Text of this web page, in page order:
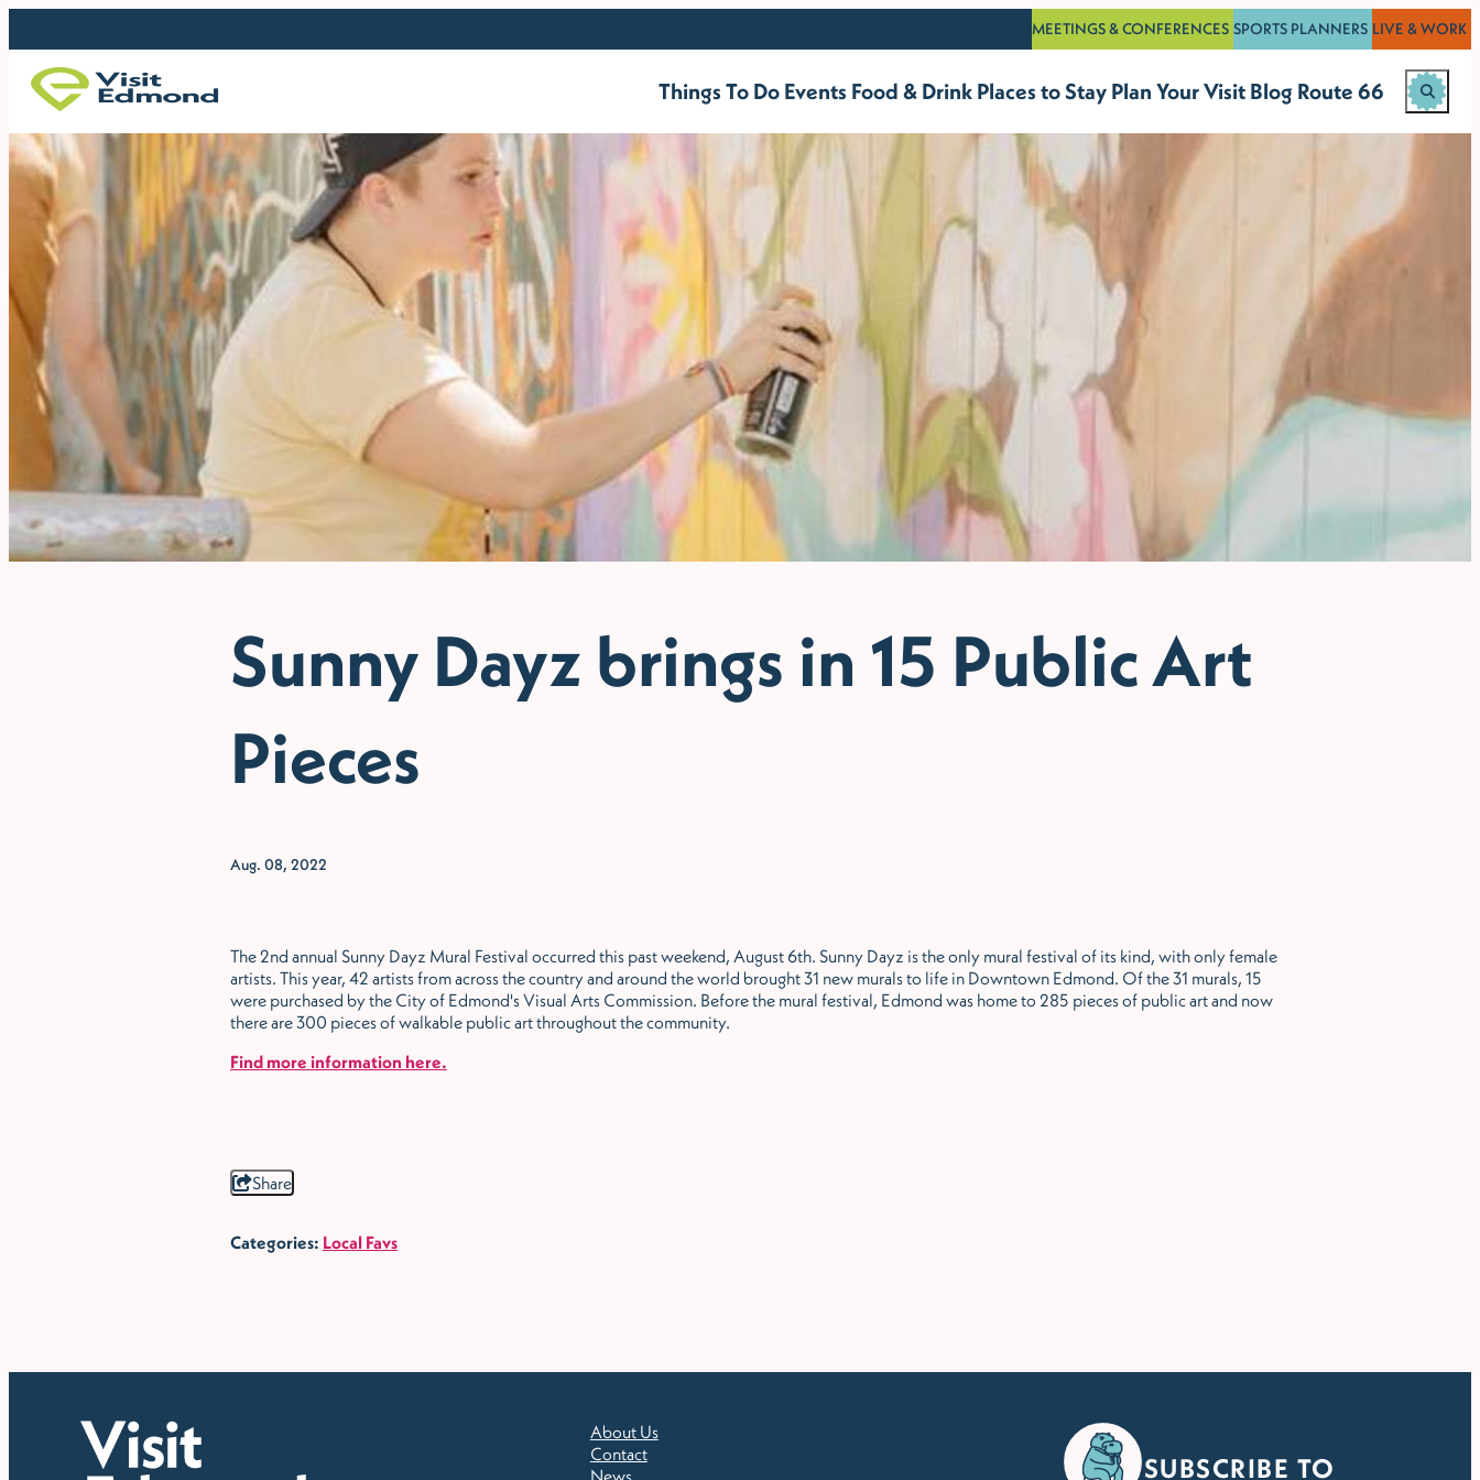
Things To DoEvents Food & DrinkPlaces to StayPlan Your VisitBlog Route 66
MEETINGS & CONFERENCES SPORTS PLANNERS LIVE & WORK
Sunny Dayz brings in 15 Public Art
Pieces
Aug. 08, 2022
The 2nd annual Sunny Dayz Mural Festival occurred this past weekend, August 6th. Sunny Dayz is the only mural festival of its kind, with only female
artists. This year, 42 artists from across the country and around the world brought 31 new murals to life in Downtown Edmond. Of the 31 murals, 15
were purchased by the City of Edmond's Visual Arts Commission. Before the mural festival, Edmond was home to 285 pieces of public art and now
there are 300 pieces of walkable public art throughout the community.
Find more information here.
Share
Categories: Local Favs
About Us
Contact
SUBSCRIBE TO